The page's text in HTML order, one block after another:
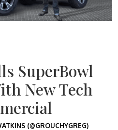
SuperBowl
New Tech
(@GROUCHYGREG)